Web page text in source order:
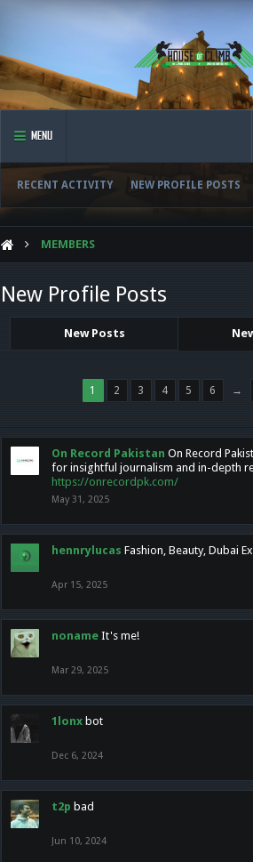
MENU
RECENT ACTIVITY NEW PROFILE POSTS
MEMBERS
New Profile Posts
New Posts
1 2 3 4 5 6 →
On Record Pakistan On Record
for insightful journalism and in-depth
https://onrecordpk.com/
May 31, 2025
hennrylucas Fashion, Beauty, Dubai
Apr 15, 2025
noname It's me!
Mar 29, 2025
1lonx bot
Dec 6, 2024
t2p bad
Jun 10, 2024